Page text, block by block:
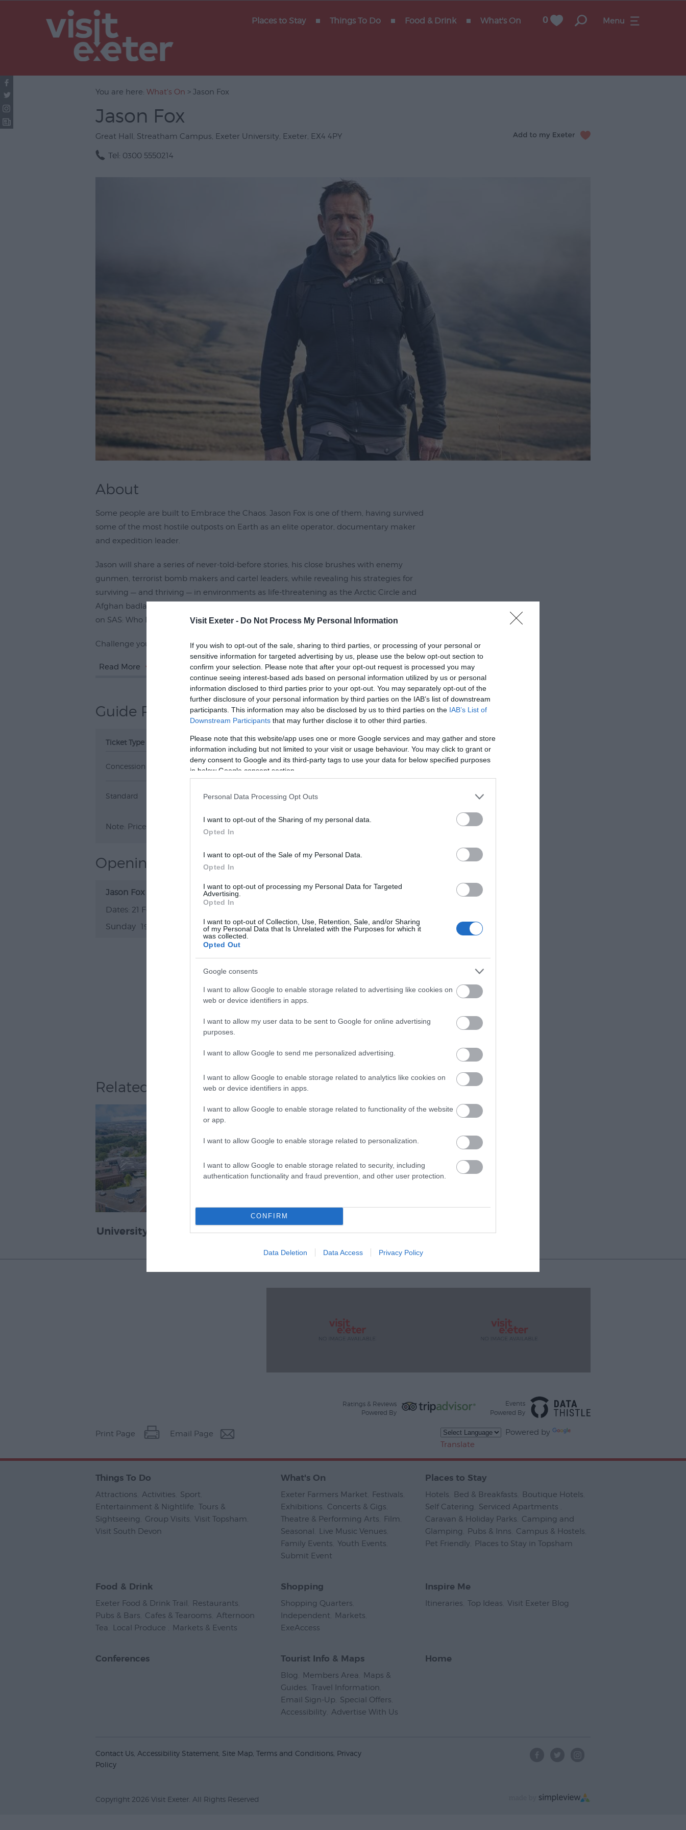
Visit Exeter - Do Not Process My Personal Information
If you wish to opt-out of the sale, sharing to third parties, or processing of your personal or
sensitive information for targeted advertising by us, please use the below opt-out section to
confirm your selection. Please note that after your opt-out request is processed you may
continue seeing interest-based ads based on personal information utilized by us or personal
information disclosed to third parties prior to your opt-out. You may separately opt-out of the
further disclosure of your personal information by third parties on the IAB’s list of downstream
participants. This information may also be disclosed by us to third parties on the IAB’s List of
Downstream Participants that may further disclose it to other third parties.
Please note that this website/app uses one or more Google services and may gather and store
information including but not limited to your visit or usage behaviour. You may click to grant or
deny consent to Google and its third-party tags to use your data for below specified purposes
in below Google consent section.
Personal Data Processing Opt Outs
I want to opt-out of the Sharing of my personal data.
Opted In
I want to opt-out of the Sale of my Personal Data.
Opted In
I want to opt-out of processing my Personal Data for Targeted
Advertising.
Opted In
I want to opt-out of Collection, Use, Retention, Sale, and/or Sharing
of my Personal Data that Is Unrelated with the Purposes for which it
was collected.
Opted Out
Google consents
I want to allow Google to enable storage related to advertising like cookies on
web or device identifiers in apps.
I want to allow my user data to be sent to Google for online advertising
purposes.
I want to allow Google to send me personalized advertising.
I want to allow Google to enable storage related to analytics like cookies on
web or device identifiers in apps.
I want to allow Google to enable storage related to functionality of the website
or app.
I want to allow Google to enable storage related to personalization.
I want to allow Google to enable storage related to security, including
authentication functionality and fraud prevention, and other user protection.
CONFIRM
Data Deletion Data Access Privacy Policy
Seasonal
Concerts & Gigs
Theatre & Performing
Arts
Places to Stay Things To Do Food & Drink What's On 0 Menu
You are here: What's On > Jason Fox
Jason Fox
Great Hall Streatham Campus Exeter University Exeter EX4 4PY
Tel: 0300 5550214
About
Some people are built to Embrace the Chaos. Jason Fox is one of them, having survived
some of the most hostile outposts on Earth as an elite operator, documentary maker
and expedition leader.
Jason will share a series of never-told-before stories, his close brushes with enemy
gunmen, terrorist bomb makers and cartel leaders, while revealing his strategies for
surviving — and thriving — in environments as life-threatening as the Arctic Circle and
Afghan badlands. Though, as you’ll learn, nothing is as terrifying as the rogue celebrity
on SAS: Who Dares Wins…
Challenge your limits, change
Read More
Guide Prices
Ticket Type Ticket Tariff
Concession
Standard
Note: Prices are a guide only and may change on a daily basis.
Opening Times
Jason Fox
21 Feb 2027
Sunday 19:30
Related
University of Exeter Great Hall
Print Page Email Page
Events
Powered By
Ratings & Reviews
Powered By
Powered by
Translate
Things To Do
Attractions Activities Sport
Entertainment & Nightlife Tours &
Sightseeing
Group Visits Visit Topsham
Visit South Devon
What's On
Exeter Farmers Market Festivals
Exhibitions
Concerts & Gigs
Theatre & Performing Arts
Film
Seasonal
Live Music Venues
Family Events Youth Events
Submit Event
Places to Stay
Hotels Bed & Breakfasts Boutique Hotels
Self Catering
Serviced Apartments
Caravan & Holiday Parks
Camping and
Glamping
Pubs & Inns Campus & Hostels
Pet Friendly
Places to Stay in Topsham
Food & Drink
Exeter Food & Drink Trail Restaurants
Pubs & Bars
Cafes & Tearooms Afternoon
Tea
Local Produce Markets & Events
Shopping
Shopping Quarters
Independent
Markets
ExeAccess
Inspire Me
Itineraries Top Ideas Visit Exeter Blog
Conferences Tourist Info & Maps
Blog Members Area
Maps &
Guides Travel Information
Email Sign-Up
Special Offers
Accessibility Advertise With Us
Home
Contact Us Accessibility Statement Site Map Terms and Conditions Privacy
Policy
Copyright 2026 Visit Exeter. All Rights Reserved